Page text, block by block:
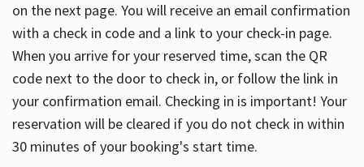
on the next page. You will receive an email confirmation
with a check in code and a link to your check-in page.
When you arrive for your reserved time, scan the QR
code next to the door to check in, or follow the link in
your confirmation email. Checking in is important! Your
reservation will be cleared if you do not check in within
30 minutes of your booking's start time.